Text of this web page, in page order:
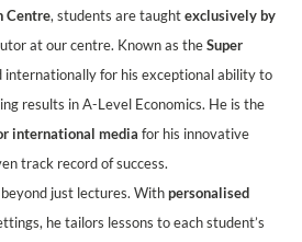
Centre, students are taughtexclusively by
at our centre. Known as theSuper
internationally for his exceptional ability to
results in A-Level Economics. He is the
international media for his innovative
track record of success.
beyond just lectures. Withpersonalised
he tailors lessons to each student’s